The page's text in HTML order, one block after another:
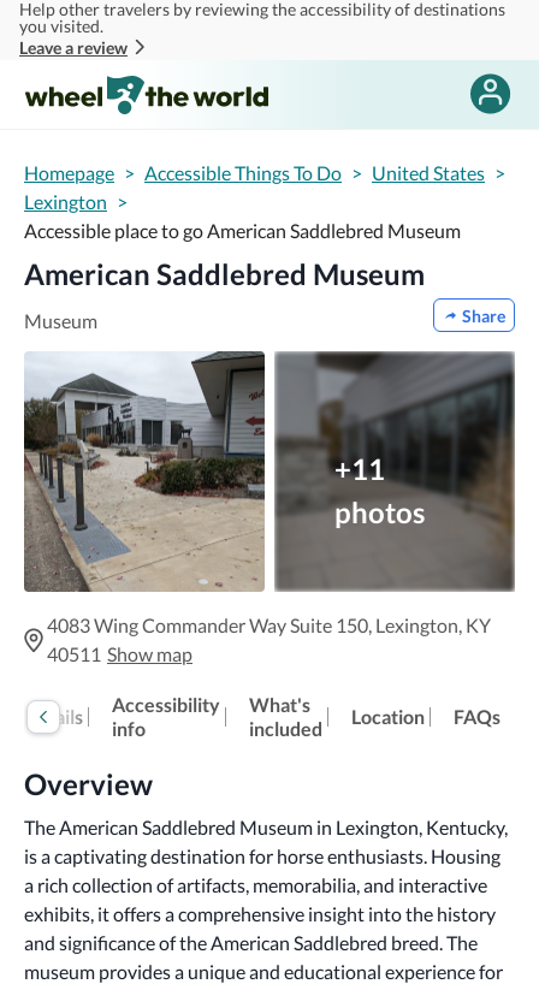
Skip to main content
Help other travelers by reviewing the accessibility of destinations
you visited.
Leave a review
Homepage > Accessible Things To Do > United States >
Lexington >
Accessible place to go American Saddlebred Museum
American Saddlebred Museum
Museum Share
+11
photos
4083 Wing Commander Way Suite 150, Lexington, KY
40511 Show map
Details
Accessibility
info
What's
included
Location FAQs
Overview
The American Saddlebred Museum in Lexington, Kentucky,
is a captivating destination for horse enthusiasts. Housing
a rich collection of artifacts, memorabilia, and interactive
exhibits, it offers a comprehensive insight into the history
and significance of the American Saddlebred breed. The
museum provides a unique and educational experience for